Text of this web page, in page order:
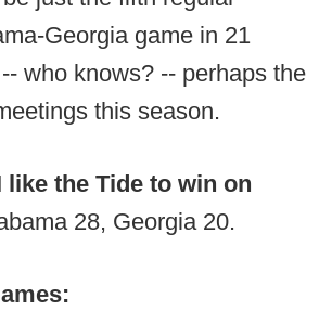
Georgia game in 21
who knows? -- perhaps the
this season.
like the Tide to win on
28, Georgia 20.